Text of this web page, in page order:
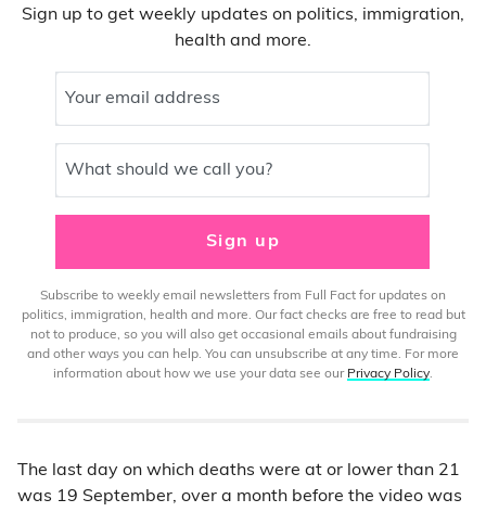
Sign up to get weekly updates on politics, immigration,
health and more.
Your email address
What should we call you?
Sign up
Subscribe to weekly email newsletters from Full Fact for updates on
politics, immigration, health and more. Our fact checks are free to read but
not to produce, so you will also get occasional emails about fundraising
and other ways you can help. You can unsubscribe at any time. For more
information about how we use your data see our Privacy Policy.
The last day on which deaths were at or lower than 21
was 19 September, over a month before the video was